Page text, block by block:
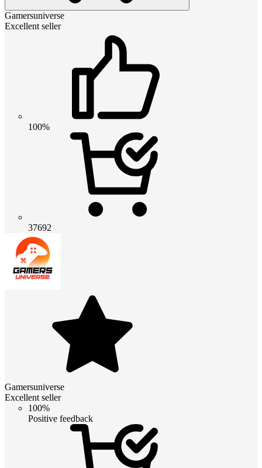
Gamersuniverse
Excellent seller
100%
37692
Gamersuniverse
Excellent seller
100%
Positive feedback